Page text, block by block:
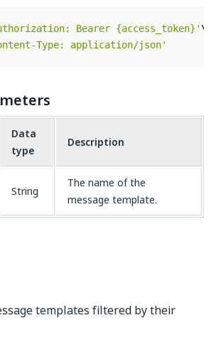
Bearer {access_token}'
Type: application/json'
Data
type
Description
String
The name of the
message template.
templates filtered by their